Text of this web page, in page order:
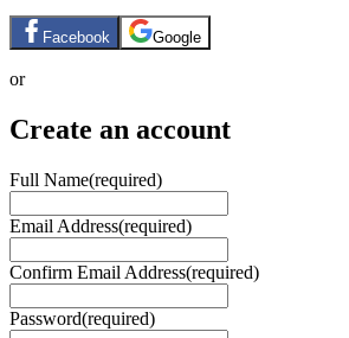
Facebook Google
or
Create an account
Full Name(required)
Email Address(required)
Confirm Email Address(required)
Password(required)